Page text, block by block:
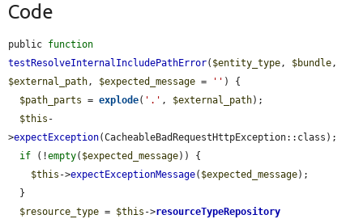
Code
public function
testResolveInternalIncludePathError( $entity_type , $bundle
$external_path , $expected_message = '' ) {
$path_parts = explode( '.' , $external_path);
$this -
>expectException(CacheableBadRequestHttpException::class);
if (!empty( $expected_message)) {
$this ->expectExceptionMessage( $expected_message);
$resource_type = $this ->resourceTypeRepository